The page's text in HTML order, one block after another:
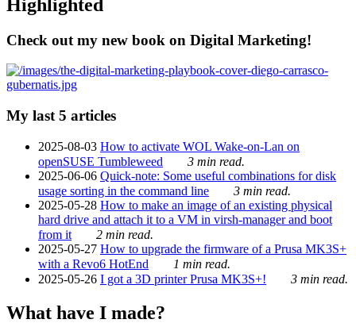
Highlighted
Check out my new book on Digital Marketing!
My last 5 articles
2025-08-03 How to activate WOL Wake-on-Lan on
openSUSE Tumbleweed
3 min read.
2025-06-06 Quick-note: Some useful combinations for disk
usage sorting in the command line
3 min read.
2025-05-28 How to make an image of an existing physical
hard drive and attach it to a VM in virsh-manager and boot
from it
2 min read.
2025-05-27 How to upgrade the firmware of a Prusa MK3S+
with a Revo6 HotEnd
1 min read.
2025-05-26 I got a 3D printer Prusa MK3S+! 3 min read.
What have I made?